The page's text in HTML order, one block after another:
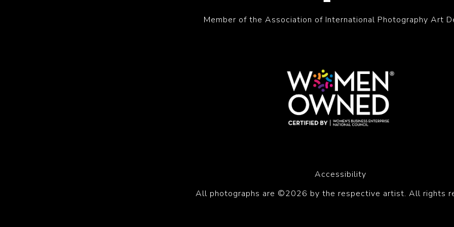
Member of the Association of International Photography Art
Accessibility
All photographs are ©2026 by the respective artist. All rights